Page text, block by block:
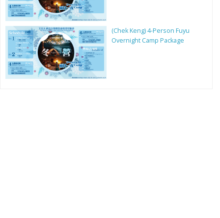
(Chek Keng) 4-Person Fuyu
Overnight Camp Package